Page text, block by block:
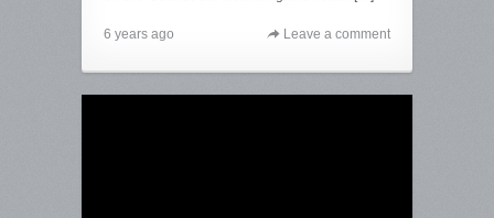
6 years ago Leave a comment